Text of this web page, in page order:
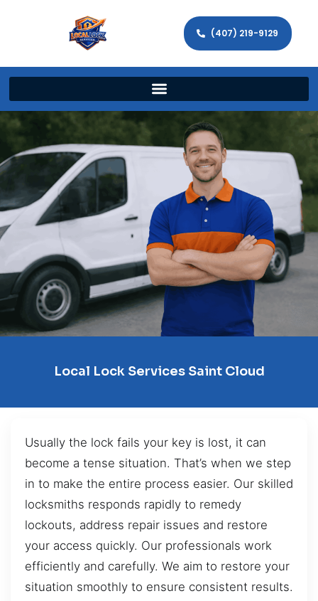
(407) 219-9129
Local Lock Services Saint Cloud
Usually the lock fails your key is lost, it can
become a tense situation. That’s when we step
in to make the entire process easier. Our skilled
locksmiths responds rapidly to remedy
lockouts, address repair issues and restore
your access quickly. Our professionals work
efficiently and carefully. We aim to restore your
situation smoothly to ensure consistent results.